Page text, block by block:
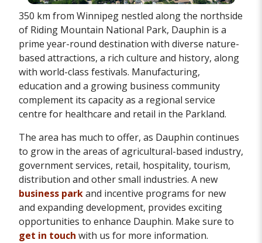
350 km from Winnipeg nestled along the northside
of Riding Mountain National Park, Dauphin is a
prime year-round destination with diverse nature-
based attractions, a rich culture and history, along
with world-class festivals. Manufacturing,
education and a growing business community
complement its capacity as a regional service
centre for healthcare and retail in the Parkland.
The area has much to offer, as Dauphin continues
to grow in the areas of agricultural-based industry,
government services, retail, hospitality, tourism,
distribution and other small industries. A new
business parkand incentive programs for new
and expanding development, provides exciting
opportunities to enhance Dauphin. Make sure to
get in touch with us for more information.